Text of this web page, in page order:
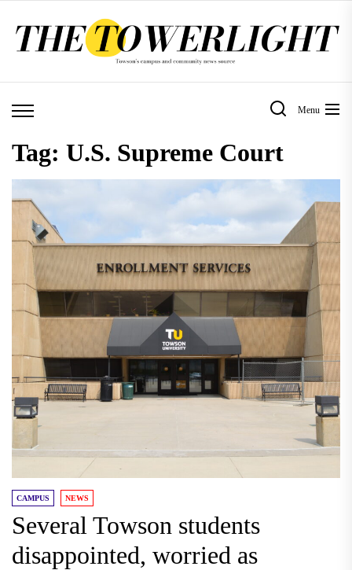
Menu
Tag: U.S. Supreme Court
CAMPUS NEWS
Several Towson students
disappointed, worried as